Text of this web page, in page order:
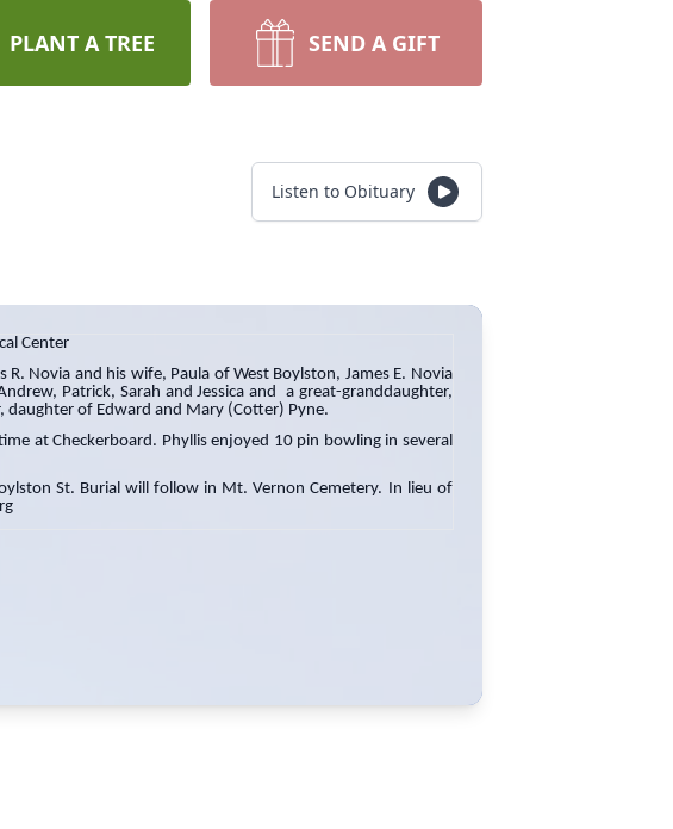
PLANT A TREE SEND A GIFT
Listen to Obituary
Center
Novia and his wife, Paula of West Boylston, James E. Novia
Patrick, Sarah and Jessica and a great-granddaughter,
daughter of Edward and Mary (Cotter) Pyne.
at Checkerboard. Phyllis enjoyed 10 pin bowling in several
St. Burial will follow in Mt. Vernon Cemetery. In lieu of